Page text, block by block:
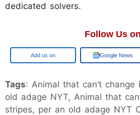
dedicated solvers.
Follow Us on
Google Google News
Tags: Animal that can’t
old adage NYT, Animal that
stripes, per an old adage NYT